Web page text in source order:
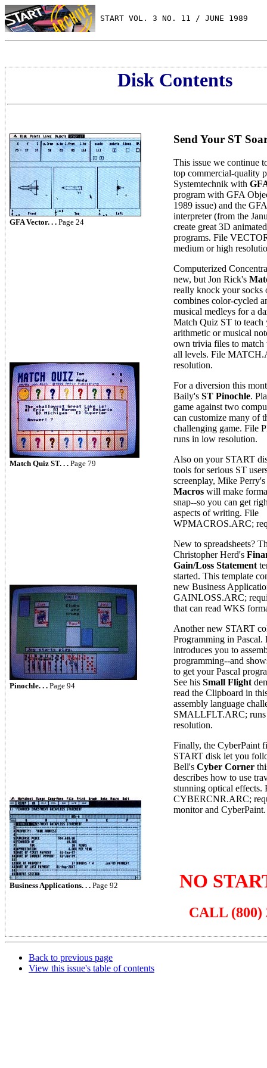
START VOL. 3 NO. 11 / JUNE 1989
Disk Contents
GFA Vector. . . Page 24
Send Your ST
This issue we continue
top commercial-quality
Systemtechnik with
program with GFA
1989 issue) and the
interpreter (from the
create great 3D
programs. File
medium or high
Computerized
new, but Jon Rick's
really knock your socks
combines color-cycled
musical medleys for a
Match Quiz ST to teach
arithmetic or musical
own trivia files to
all levels. File
resolution.
For a diversion this
Baily's ST Pinochle.
game against two
can customize many of
challenging game. File
runs in low resolution.
Also on your START
tools for serious ST
screenplay, Mike Perry's
Macros will make
snap--so you can get
aspects of writing. File
WPMACROS.ARC;
New to spreadsheets?
Christopher Herd's
Gain/Loss Statement
started. This template
new Business
GAINLOSS.ARC;
that can read WKS
Another new START
Programming in Pascal.
introduces you to
programming--and
to get your Pascal
See his Small Flight
read the Clipboard in
assembly language
SMALLFLT.ARC; runs
resolution.
Finally, the CyberPaint
START disk let you
Bell's Cyber Corner
describes how to use
stunning optical effects.
CYBERCNR.ARC;
monitor and CyberPaint.
NO
CALL (800)
Match Quiz ST. . . Page 79
Pinochle. . . Page 94
Business Applications. . . Page 92
Back to previous page
View this issue's table of contents